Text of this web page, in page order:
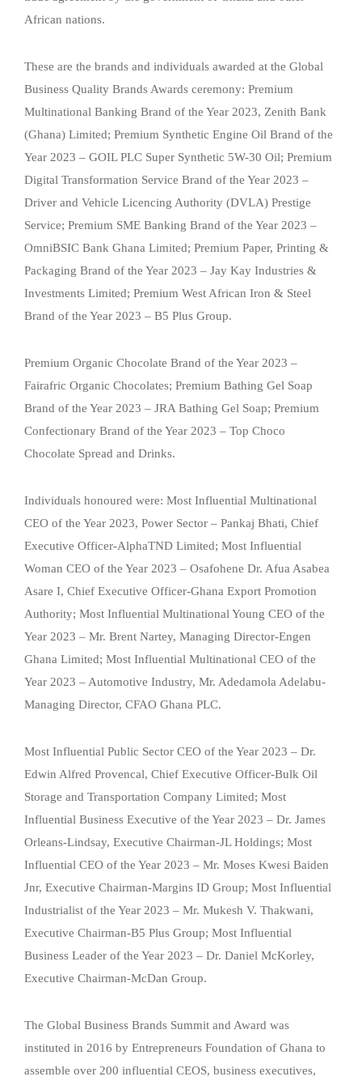
African nations.
These are the brands and individuals awarded at the Global
Business Quality Brands Awards ceremony: Premium
Multinational Banking Brand of the Year 2023, Zenith Bank
(Ghana) Limited; Premium Synthetic Engine Oil Brand of the
Year 2023 – GOIL PLC Super Synthetic 5W-30 Oil; Premium
Digital Transformation Service Brand of the Year 2023 –
Driver and Vehicle Licencing Authority (DVLA) Prestige
Service; Premium SME Banking Brand of the Year 2023 –
OmniBSIC Bank Ghana Limited; Premium Paper, Printing &
Packaging Brand of the Year 2023 – Jay Kay Industries &
Investments Limited; Premium West African Iron & Steel
Brand of the Year 2023 – B5 Plus Group.
Premium Organic Chocolate Brand of the Year 2023 –
Fairafric Organic Chocolates; Premium Bathing Gel Soap
Brand of the Year 2023 – JRA Bathing Gel Soap; Premium
Confectionary Brand of the Year 2023 – Top Choco
Chocolate Spread and Drinks.
Individuals honoured were: Most Influential Multinational
CEO of the Year 2023, Power Sector – Pankaj Bhati, Chief
Executive Officer-AlphaTND Limited; Most Influential
Woman CEO of the Year 2023 – Osafohene Dr. Afua Asabea
Asare I, Chief Executive Officer-Ghana Export Promotion
Authority; Most Influential Multinational Young CEO of the
Year 2023 – Mr. Brent Nartey, Managing Director-Engen
Ghana Limited; Most Influential Multinational CEO of the
Year 2023 – Automotive Industry, Mr. Adedamola Adelabu-
Managing Director, CFAO Ghana PLC.
Most Influential Public Sector CEO of the Year 2023 – Dr.
Edwin Alfred Provencal, Chief Executive Officer-Bulk Oil
Storage and Transportation Company Limited; Most
Influential Business Executive of the Year 2023 – Dr. James
Orleans-Lindsay, Executive Chairman-JL Holdings; Most
Influential CEO of the Year 2023 – Mr. Moses Kwesi Baiden
Jnr, Executive Chairman-Margins ID Group; Most Influential
Industrialist of the Year 2023 – Mr. Mukesh V. Thakwani,
Executive Chairman-B5 Plus Group; Most Influential
Business Leader of the Year 2023 – Dr. Daniel McKorley,
Executive Chairman-McDan Group.
The Global Business Brands Summit and Award was
instituted in 2016 by Entrepreneurs Foundation of Ghana to
assemble over 200 influential CEOS, business executives,